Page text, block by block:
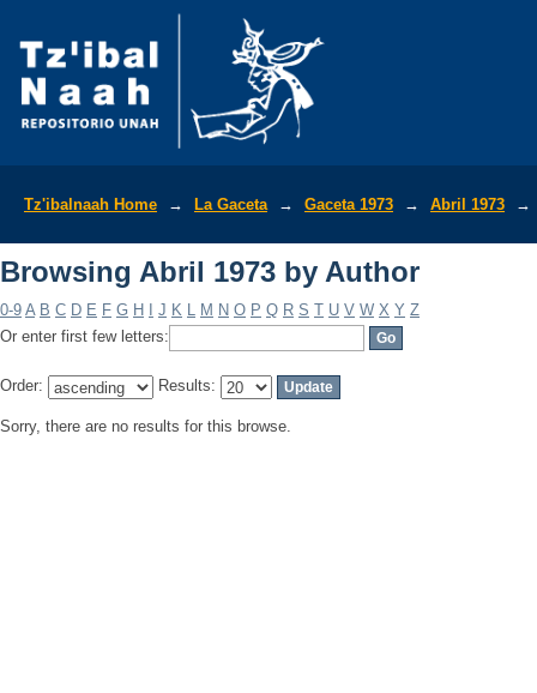
Tz'ibalnaah Home → La Gaceta → Gaceta 1973 → Abril 1973 →
Browsing Abril 1973 by Author
0-9 A B C D E F G H J K L M N O P Q R S T U V W X Y Z
Or enter first few letters:
Order: Results:
Sorry, there are no results for this browse.